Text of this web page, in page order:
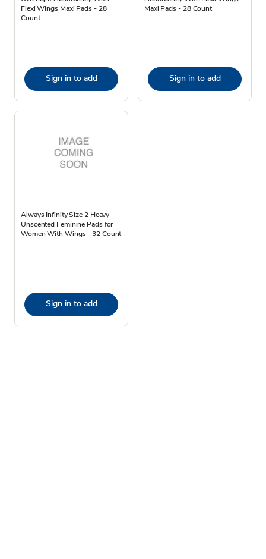
Flexi Wings Maxi Pads - 28
Count
Sign in to add
Maxi Pads - 28 Count
Sign in to add
Always Infinity Size 2 Heavy
Unscented Feminine Pads for
Women With Wings - 32 Count
Sign in to add